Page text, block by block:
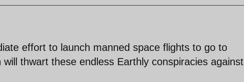
effort to launch manned space flights to go to
thwart these endless Earthly conspiracies against